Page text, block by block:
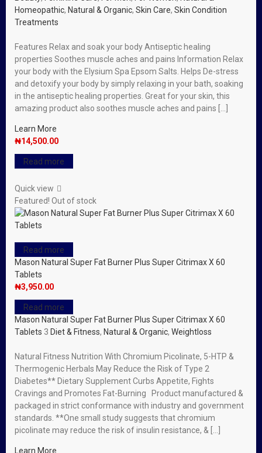
Homeopathic, Natural & Organic, Skin Care, Skin Condition
Treatments
Features Relax and soak your body Antiseptic healing
properties Soothes muscle aches and pains Information Relax
your body with the Elysium Spa Epsom Salts. Helps De-stress
and detoxify your body by simply relaxing in your bath, soaking
in the antiseptic healing properties. Great for your skin, this
amazing product also soothes muscle aches and pains […]
Learn More
₦14,500.00
Read more
Quick view
Featured! Out of stock
Read more
Mason Natural Super Fat Burner Plus Super Citrimax X 60
Tablets
₦3,950.00
Read more
Mason Natural Super Fat Burner Plus Super Citrimax X 60
Tablets 3 Diet & Fitness, Natural & Organic, Weightloss
Natural Fitness Nutrition With Chromium Picolinate, 5-HTP &
Thermogenic Herbals May Reduce the Risk of Type 2
Diabetes** Dietary Supplement Curbs Appetite, Fights
Cravings and Promotes Fat-Burning Product manufactured &
packaged in strict conformance with industry and government
standards. **One small study suggests that chromium
picolinate may reduce the risk of insulin resistance, & […]
Learn More